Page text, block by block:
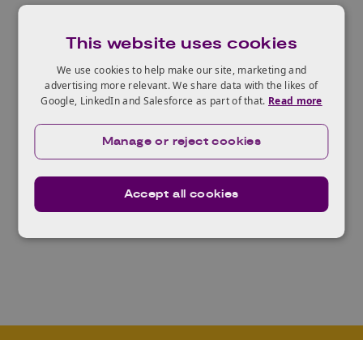
management of vegetation risk within the power
sector‚Äù.
role in supporting and governing the project, acting
for Innovate UK and providing 50% of the funding.
‚ÄúThis project shows exactly how a KTP can
transfer knowledge from a research intensive
business‚Äù saidIan Blakemore, Knowledge
Transfer Network Adviser.
This website uses cookies
We use cookies to help make our site, marketing and
advertising more relevant. We share data with the likes of
Google, LinkedIn and Salesforce as part of that. Read more
Accept all cookies
Manage or reject cookies